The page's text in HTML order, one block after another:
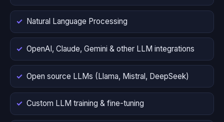
Natural Language Processing
OpenAI, Claude, Gemini & other LLM integrations
Open source LLMs (Llama, Mistral, DeepSeek)
Custom LLM training & fine-tuning